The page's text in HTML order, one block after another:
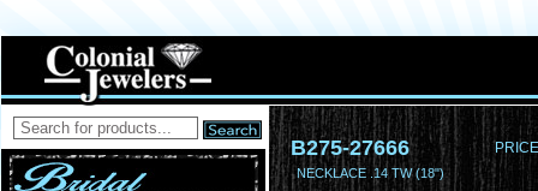
B275-27666
NECKLACE .14 TW (18")